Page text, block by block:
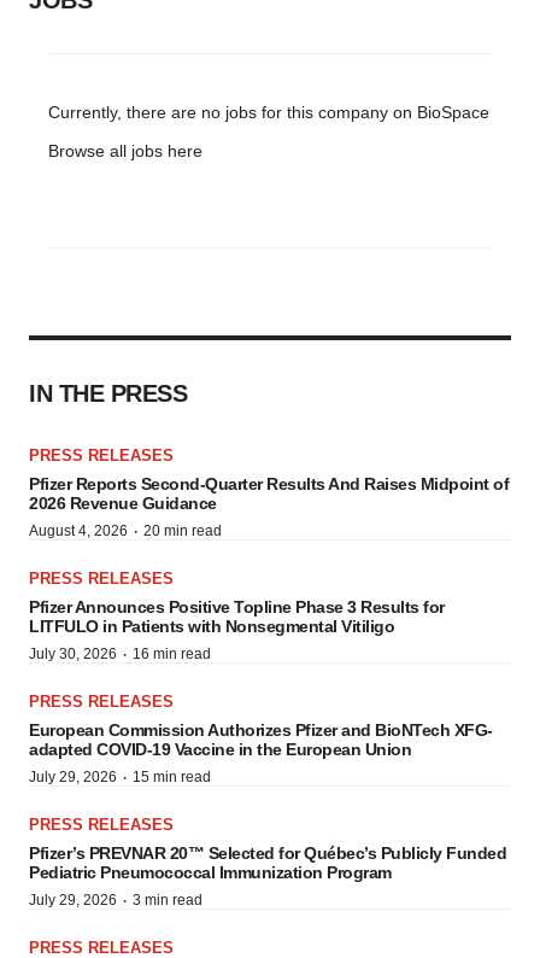
Currently, there are no jobs for this company on BioSpace
Browse all jobs here
IN THE PRESS
PRESS RELEASES
Pfizer Reports Second-Quarter Results And Raises Midpoint of
2026 Revenue Guidance
August 4, 2026 · 20 min read
PRESS RELEASES
Pfizer Announces Positive Topline Phase 3 Results for
LITFULO in Patients with Nonsegmental Vitiligo
July 30, 2026 · 16 min read
PRESS RELEASES
European Commission Authorizes Pfizer and BioNTech XFG-
adapted COVID-19 Vaccine in the European Union
July 29, 2026 · 15 min read
PRESS RELEASES
Pfizer’s PREVNAR 20™ Selected for Québec’s Publicly Funded
Pediatric Pneumococcal Immunization Program
July 29, 2026 · 3 min read
PRESS RELEASES